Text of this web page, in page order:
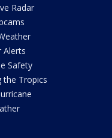
Radar
Alerts
Safety
the Tropics